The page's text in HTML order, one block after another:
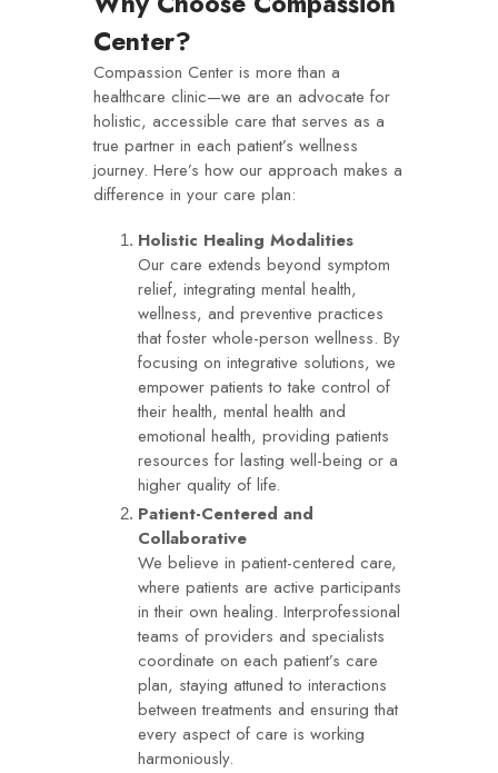
Center?
Compassion Center is more than a
healthcare clinic—we are an advocate for
holistic, accessible care that serves as a
true partner in each patient’s wellness
journey. Here’s how our approach makes a
difference in your care plan:
Holistic Healing Modalities
Our care extends beyond symptom
relief, integrating mental health,
wellness, and preventive practices
that foster whole-person wellness. By
focusing on integrative solutions, we
empower patients to take control of
their health, mental health and
emotional health, providing patients
resources for lasting well-being or a
higher quality of life.
Patient-Centered and
Collaborative
We believe in patient-centered care,
where patients are active participants
in their own healing. Interprofessional
teams of providers and specialists
coordinate on each patient’s care
plan, staying attuned to interactions
between treatments and ensuring that
every aspect of care is working
harmoniously.